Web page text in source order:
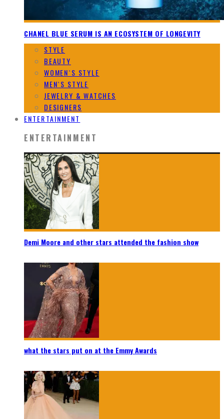
CHANEL BLUE SERUM IS AN ECOSYSTEM OF LONGEVITY
STYLE
BEAUTY
WOMEN`S STYLE
MEN`S STYLE
JEWELRY & WATCHES
DESIGNERS
ENTERTAINMENT
ENTERTAINMENT
Demi Moore and other stars attended the fashion show
what the stars put on at the Emmy Awards